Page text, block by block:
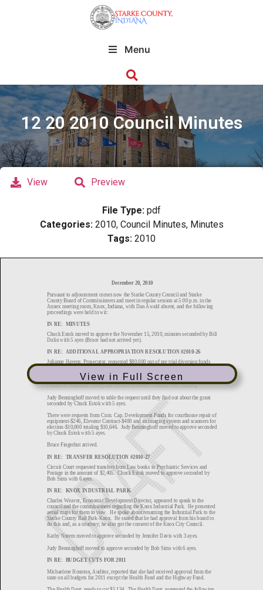
Menu
12 20 2010 Council Minutes
View in Full Screen
View Preview
File Type: pdf
Categories: 2010, Council Minutes, Minutes
Tags: 2010